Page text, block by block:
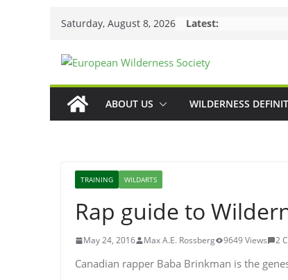
Saturday, August 8, 2026 Latest:
ABOUT US WILDERNESS
TRAINING WILDARTS
Rap guide to
May 24, 2016 Max A.E. Rossberg 9649 Views 2
Canadian rapper Baba Brinkman is the